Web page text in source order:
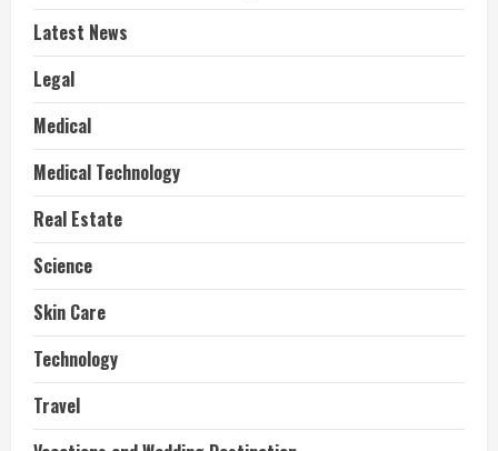
Latest News
Legal
Medical
Medical Technology
Real Estate
Science
Skin Care
Technology
Travel